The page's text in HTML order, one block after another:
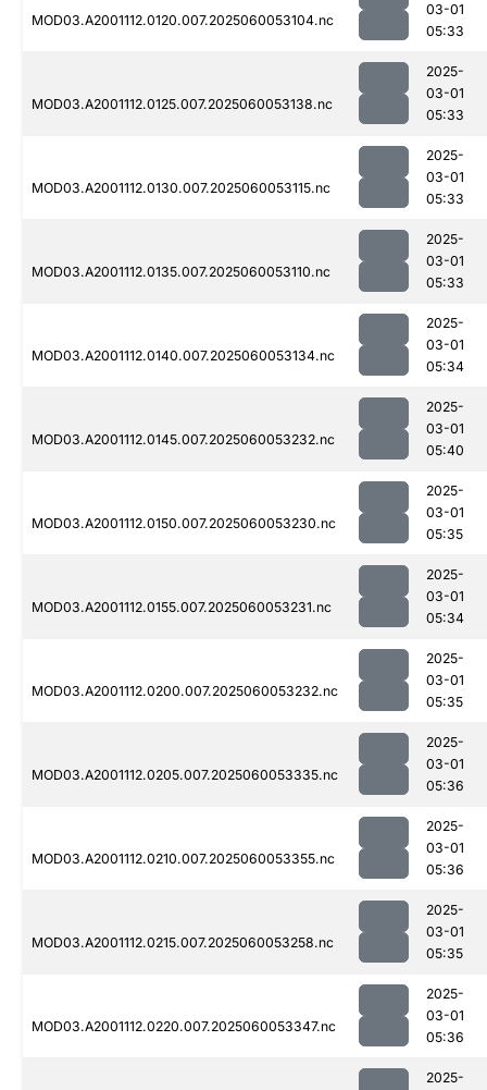
MOD03.A2001112.0120.007.2025060053104.nc
03-01
05:33
MOD03.A2001112.0125.007.2025060053138.nc
2025-
03-01
05:33
MOD03.A2001112.0130.007.2025060053115.nc
2025-
03-01
05:33
MOD03.A2001112.0135.007.2025060053110.nc
2025-
03-01
05:33
MOD03.A2001112.0140.007.2025060053134.nc
2025-
03-01
05:34
MOD03.A2001112.0145.007.2025060053232.nc
2025-
03-01
05:40
MOD03.A2001112.0150.007.2025060053230.nc
2025-
03-01
05:35
MOD03.A2001112.0155.007.2025060053231.nc
2025-
03-01
05:34
MOD03.A2001112.0200.007.2025060053232.nc
2025-
03-01
05:35
MOD03.A2001112.0205.007.2025060053335.nc
2025-
03-01
05:36
MOD03.A2001112.0210.007.2025060053355.nc
2025-
03-01
05:36
MOD03.A2001112.0215.007.2025060053258.nc
2025-
03-01
05:35
MOD03.A2001112.0220.007.2025060053347.nc
2025-
03-01
05:36
2025-